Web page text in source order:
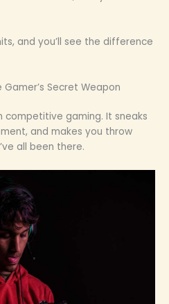
and you’ll see the difference
Secret Weapon
competitive gaming. It sneaks
and makes you throw
all been there.